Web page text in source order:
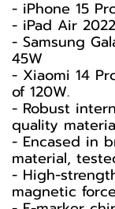
- iPhone 15
- iPad Air
- Samsung
45W
- Xiaomi 14
of 120W.
- Robust
quality
- Encased in
material,
- High-
magnetic